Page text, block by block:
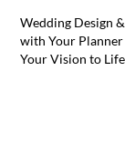
Wedding Design
with Your
Your Vision to Life